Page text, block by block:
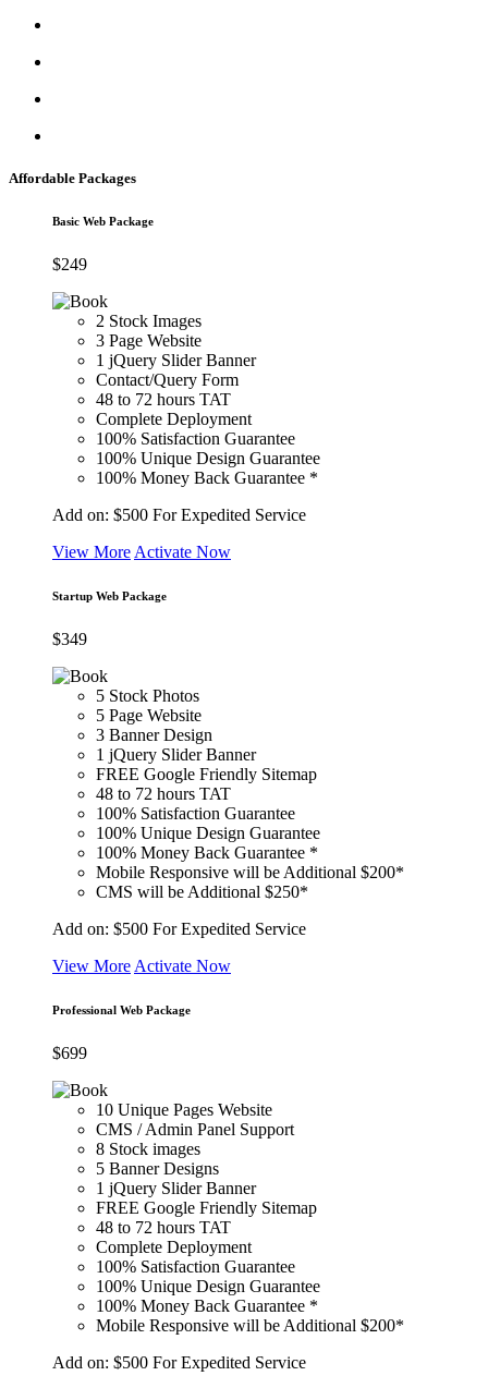
Affordable Packages
Basic Web Package
$249
2 Stock Images
3 Page Website
1 jQuery Slider Banner
Contact/Query Form
48 to 72 hours TAT
Complete Deployment
100% Satisfaction Guarantee
100% Unique Design Guarantee
100% Money Back Guarantee *
Add on: $500 For Expedited Service
View More Activate Now
Startup Web Package
$349
5 Stock Photos
5 Page Website
3 Banner Design
1 jQuery Slider Banner
FREE Google Friendly Sitemap
48 to 72 hours TAT
100% Satisfaction Guarantee
100% Unique Design Guarantee
100% Money Back Guarantee *
Mobile Responsive will be Additional $200*
CMS will be Additional $250*
Add on: $500 For Expedited Service
View More Activate Now
Professional Web Package
$699
10 Unique Pages Website
CMS / Admin Panel Support
8 Stock images
5 Banner Designs
1 jQuery Slider Banner
FREE Google Friendly Sitemap
48 to 72 hours TAT
Complete Deployment
100% Satisfaction Guarantee
100% Unique Design Guarantee
100% Money Back Guarantee *
Mobile Responsive will be Additional $200*
Add on: $500 For Expedited Service